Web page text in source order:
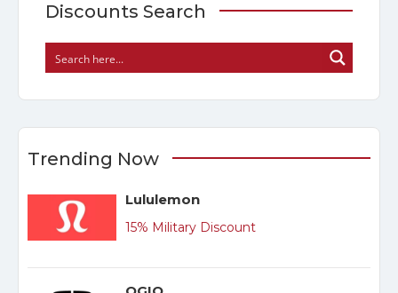
Discounts Search
Trending Now
Lululemon
15% Military Discount